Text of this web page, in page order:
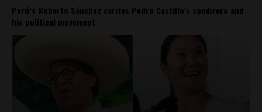
Perú’s Roberto Sánchez carries Pedro Castillo’s sombrero and
his political movement